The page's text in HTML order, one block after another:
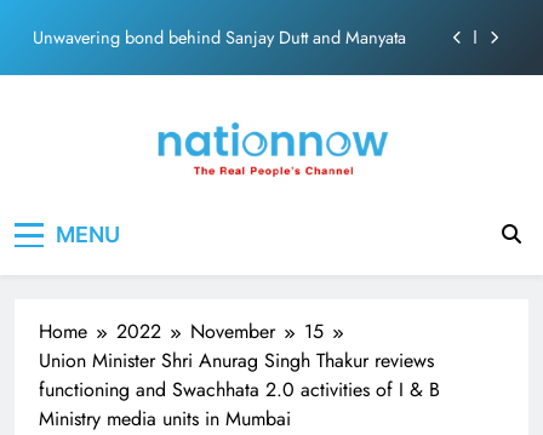
content
Unwavering bond behind Sanjay Dutt and Manyata
Meta Faces 3-Day Ultimatum: Apologise for Blocking
PM Modi Video or
Unwavering bond behind Sanjay Dutt and Manyata
MENU
Home 2022 November
15
Union Minister Shri Anurag Singh Thakur reviews
functioning and Swachhata 2.0 activities of I & B
Ministry media units in Mumbai